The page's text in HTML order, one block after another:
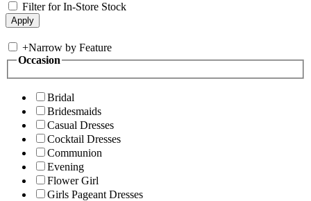
Filter for In-Store Stock
+Narrow by Feature
Occasion
Bridal
Bridesmaids
Casual Dresses
Cocktail Dresses
Communion
Evening
Flower Girl
Girls Pageant Dresses